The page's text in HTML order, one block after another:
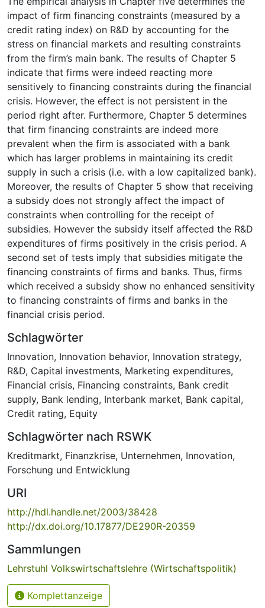
impact of firm financing constraints (measured by a
credit rating index) on R&D by accounting for the
stress on financial markets and resulting constraints
from the firm’s main bank. The results of Chapter 5
indicate that firms were indeed reacting more
sensitively to financing constraints during the financial
crisis. However, the effect is not persistent in the
period right after. Furthermore, Chapter 5 determines
that firm financing constraints are indeed more
prevalent when the firm is associated with a bank
which has larger problems in maintaining its credit
supply in such a crisis (i.e. with a low capitalized bank).
Moreover, the results of Chapter 5 show that receiving
a subsidy does not strongly affect the impact of
constraints when controlling for the receipt of
subsidies. However the subsidy itself affected the R&D
expenditures of firms positively in the crisis period. A
second set of tests imply that subsidies mitigate the
financing constraints of firms and banks. Thus, firms
which received a subsidy show no enhanced sensitivity
to financing constraints of firms and banks in the
financial crisis period.
Schlagwörter
Innovation, Innovation behavior, Innovation strategy,
R&D, Capital investments, Marketing expenditures,
Financial crisis, Financing constraints, Bank credit
supply, Bank lending, Interbank market, Bank capital,
Credit rating, Equity
Schlagwörter nach RSWK
Kreditmarkt, Finanzkrise, Unternehmen, Innovation,
Forschung und Entwicklung
URI
http://hdl.handle.net/2003/38428
http://dx.doi.org/10.17877/DE290R-20359
Sammlungen
Lehrstuhl Volkswirtschaftslehre (Wirtschaftspolitik)
Komplettanzeige